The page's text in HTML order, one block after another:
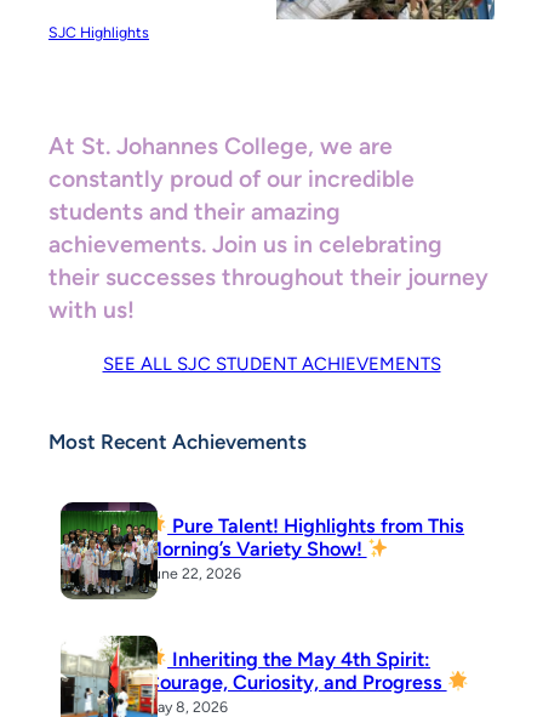
SJC Highlights
At St. Johannes College, we are
constantly proud of our incredible
students and their amazing
achievements. Join us in celebrating
their successes throughout their journey
with us!
SEE ALL SJC STUDENT ACHIEVEMENTS
Most Recent Achievements
Pure Talent! Highlights from This
Morning’s Variety Show!
June 22, 2026
Inheriting the May 4th Spirit:
Courage, Curiosity, and Progress
May 8, 2026